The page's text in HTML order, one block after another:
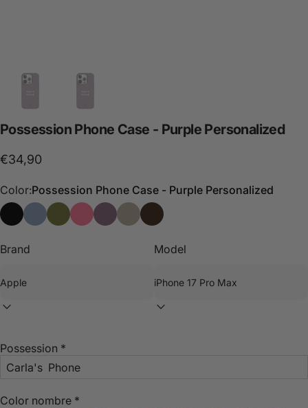
Possession Phone Case - Purple Personalized
€34,90
Color:Possession Phone Case - Purple Personalized
Possession Phone Case - Black Personalized
Phone Case Possession - Blue Personalizada
Possession Phone Case - Green Personalized
Possession Phone Case - Pink Personalized
Possession Phone Case - Purple
Possession Phone Case - Stone
Possession phone case - Choco
Brand Model
Possession *
Color nombre *